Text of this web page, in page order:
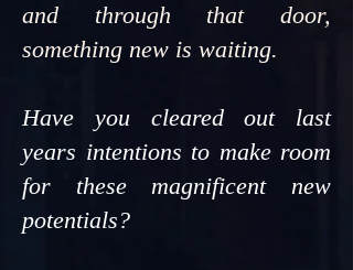
and through that door,
something new is waiting.
Have you cleared out last
years intentions to make room
for these magnificent new
potentials?